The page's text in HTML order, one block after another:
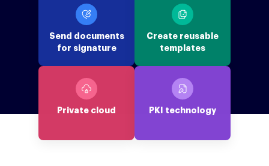
Send documents
for signature
Create reusable
templates
Private cloud PKI technology